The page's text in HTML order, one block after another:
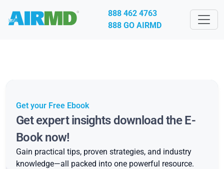
888 462 4763
888 GO AIRMD
Get your Free Ebook
Get expert insights download the E-
Book now!
Gain practical tips, proven strategies, and industry
knowledge—all packed into one powerful resource.